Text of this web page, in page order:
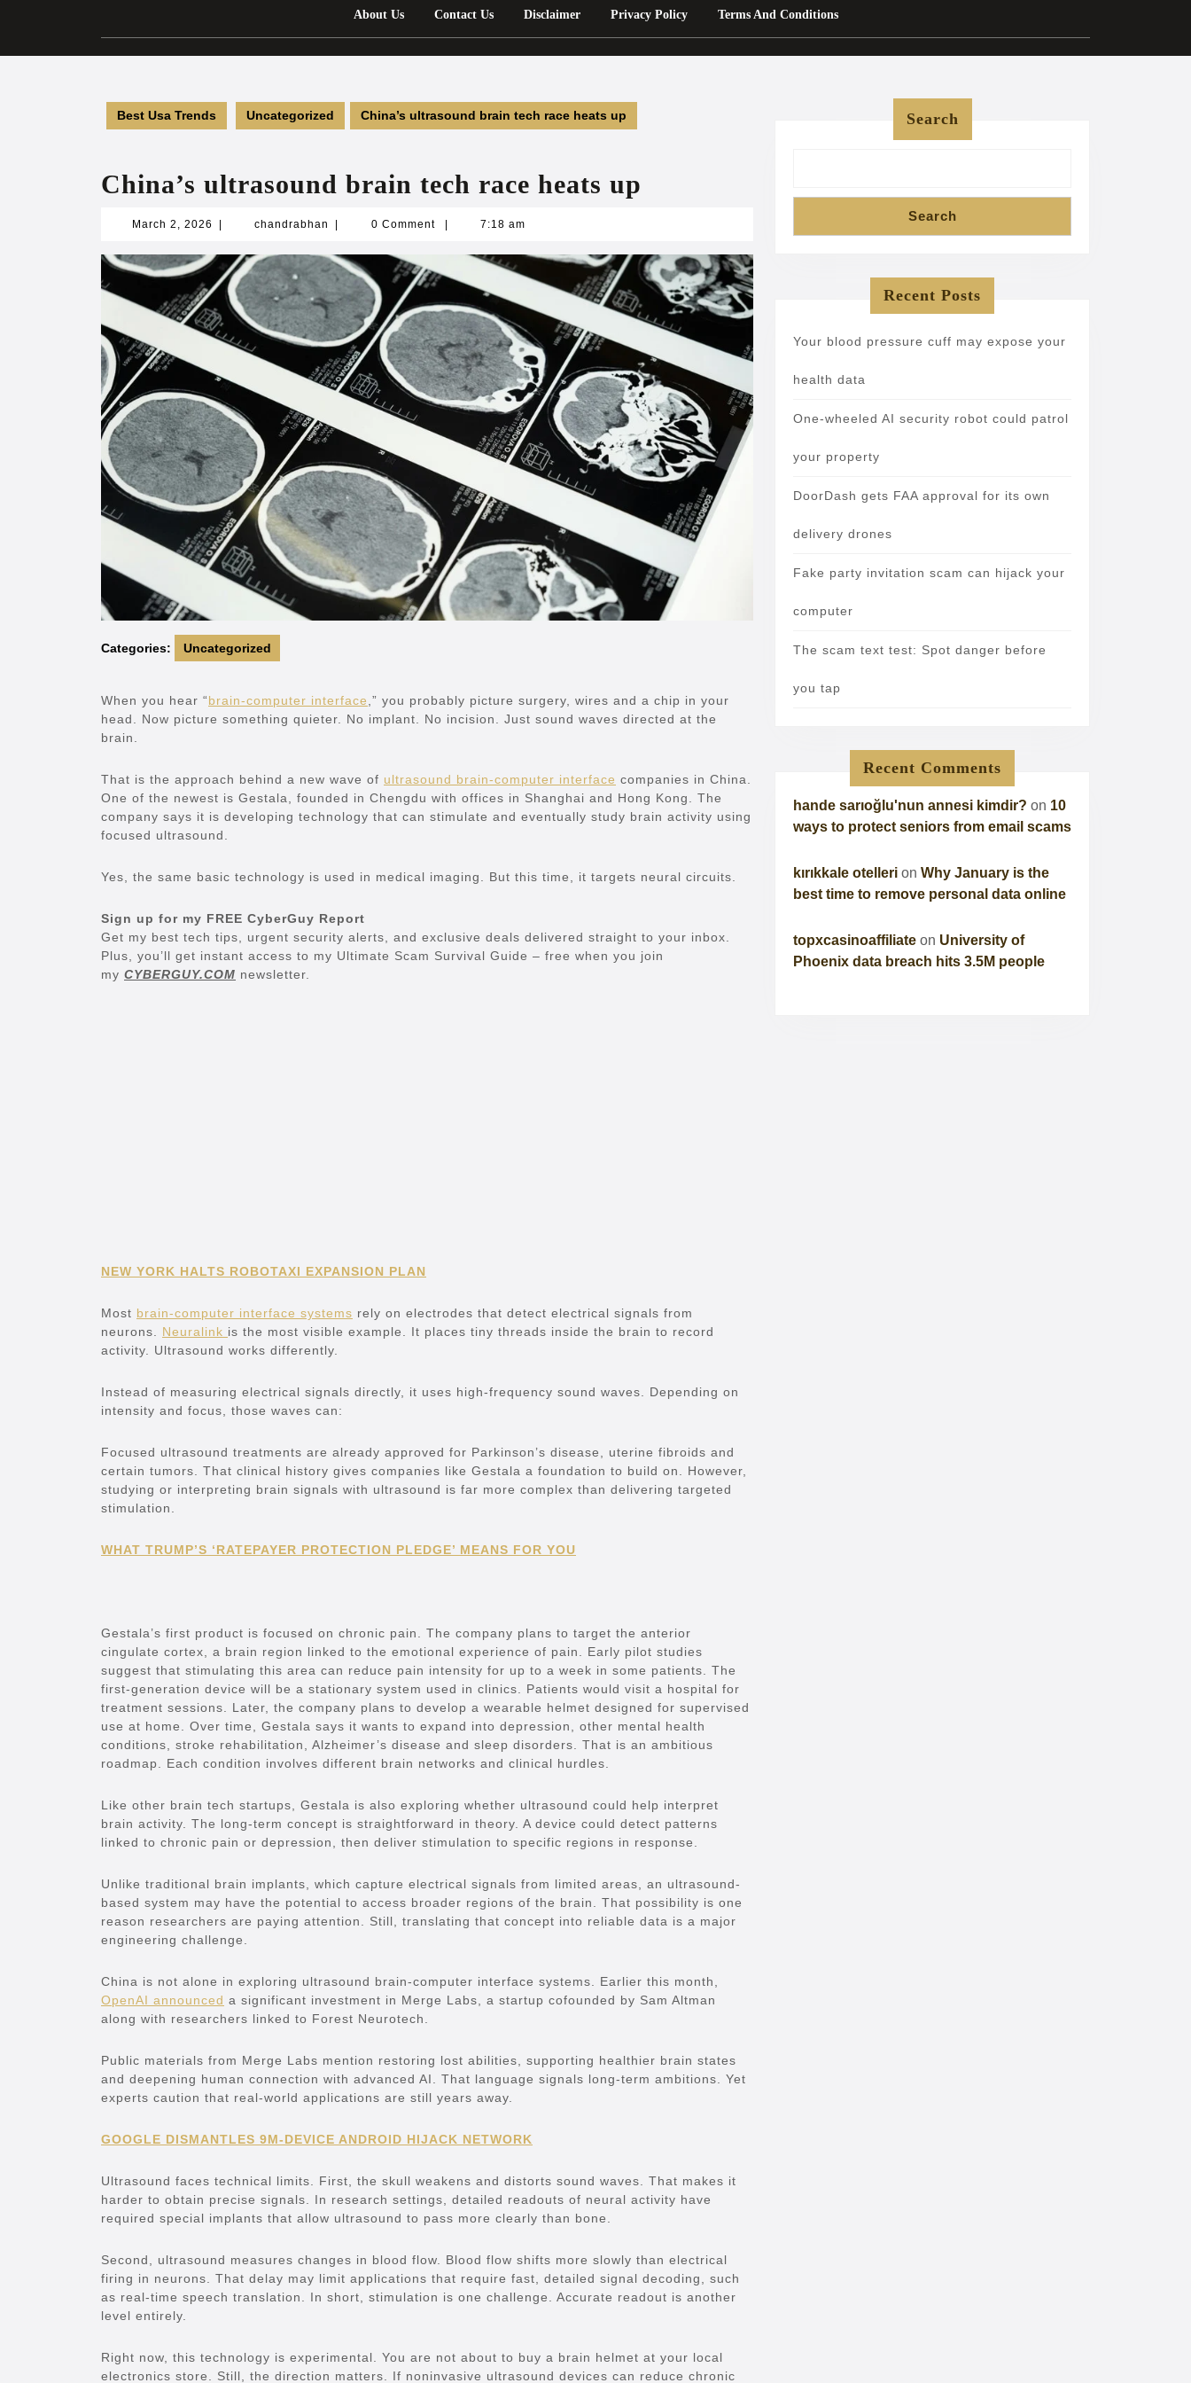
About Us Contact Us Disclaimer Privacy Policy Terms And Conditions
Best Usa Trends Uncategorized China’s ultrasound brain tech race heats up
China’s ultrasound brain tech race heats up
March 2, 2026 March
2026
chandrabhan chandrabhan0 Comment 7:18 am
Categories: Uncategorized
When you hear “brain-computer interface,” you probably picture surgery, wires and a chip in your
head. Now picture something quieter. No implant. No incision. Just sound waves directed at the
brain.
That is the approach behind a new wave of ultrasound brain-computer interface companies in China.
One of the newest is Gestala, founded in Chengdu with offices in Shanghai and Hong Kong. The
company says it is developing technology that can stimulate and eventually study brain activity using
focused ultrasound.
Yes, the same basic technology is used in medical imaging. But this time, it targets neural circuits.
Sign up for my FREE CyberGuy Report
Get my best tech tips, urgent security alerts, and exclusive deals delivered straight to your inbox.
Plus, you’ll get instant access to my Ultimate Scam Survival Guide – free when you join
my CYBERGUY.COM newsletter.
NEW YORK HALTS ROBOTAXI EXPANSION PLAN
Most brain-computer interface systems rely on electrodes that detect electrical signals from
neurons. Neuralink is the most visible example. It places tiny threads inside the brain to record
activity. Ultrasound works differently.
Instead of measuring electrical signals directly, it uses high-frequency sound waves. Depending on
intensity and focus, those waves can:
Focused ultrasound treatments are already approved for Parkinson’s disease, uterine fibroids and
certain tumors. That clinical history gives companies like Gestala a foundation to build on. However,
studying or interpreting brain signals with ultrasound is far more complex than delivering targeted
stimulation.
WHAT TRUMP’S ‘RATEPAYER PROTECTION PLEDGE’ MEANS FOR YOU
Gestala’s first product is focused on chronic pain. The company plans to target the anterior
cingulate cortex, a brain region linked to the emotional experience of pain. Early pilot studies
suggest that stimulating this area can reduce pain intensity for up to a week in some patients. The
first-generation device will be a stationary system used in clinics. Patients would visit a hospital for
treatment sessions. Later, the company plans to develop a wearable helmet designed for supervised
use at home. Over time, Gestala says it wants to expand into depression, other mental health
conditions, stroke rehabilitation, Alzheimer’s disease and sleep disorders. That is an ambitious
roadmap. Each condition involves different brain networks and clinical hurdles.
Like other brain tech startups, Gestala is also exploring whether ultrasound could help interpret
brain activity. The long-term concept is straightforward in theory. A device could detect patterns
linked to chronic pain or depression, then deliver stimulation to specific regions in response.
Unlike traditional brain implants, which capture electrical signals from limited areas, an ultrasound-
based system may have the potential to access broader regions of the brain. That possibility is one
reason researchers are paying attention. Still, translating that concept into reliable data is a major
engineering challenge.
China is not alone in exploring ultrasound brain-computer interface systems. Earlier this month,
OpenAI announced a significant investment in Merge Labs, a startup cofounded by Sam Altman
along with researchers linked to Forest Neurotech.
Public materials from Merge Labs mention restoring lost abilities, supporting healthier brain states
and deepening human connection with advanced AI. That language signals long-term ambitions. Yet
experts caution that real-world applications are still years away.
GOOGLE DISMANTLES 9M-DEVICE ANDROID HIJACK NETWORK
Ultrasound faces technical limits. First, the skull weakens and distorts sound waves. That makes it
harder to obtain precise signals. In research settings, detailed readouts of neural activity have
required special implants that allow ultrasound to pass more clearly than bone.
Second, ultrasound measures changes in blood flow. Blood flow shifts more slowly than electrical
firing in neurons. That delay may limit applications that require fast, detailed signal decoding, such
as real-time speech translation. In short, stimulation is one challenge. Accurate readout is another
level entirely.
Right now, this technology is experimental. You are not about to buy a brain helmet at your local
electronics store. Still, the direction matters. If noninvasive ultrasound devices can reduce chronic
Search
Search
Recent Posts
Your blood pressure cuff may expose your
health data
One-wheeled AI security robot could patrol
your property
DoorDash gets FAA approval for its own
delivery drones
Fake party invitation scam can hijack your
computer
The scam text test: Spot danger before
you tap
Recent Comments
hande sarıoğlu'nun annesi kimdir? on 10
ways to protect seniors from email scams
kırıkkale otelleri on Why January is the
best time to remove personal data online
topxcasinoaffiliate on University of
Phoenix data breach hits 3.5M people